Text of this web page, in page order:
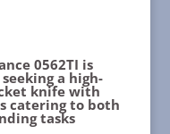
0562TI is
a high-
knife with
catering to both
tasks​